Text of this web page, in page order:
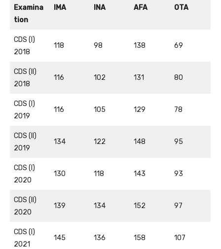
Examina
tion
IMA INA AFA OTA
CDS (I)
2018
118 98 138 69
CDS (II)
2018
116 102 131 80
CDS (I)
2019
116 105 129 78
CDS (II)
2019
134 122 148 95
CDS (I)
2020
130 118 143 93
CDS (II)
2020
139 134 152 97
CDS (I)
2021
145 136 158 107